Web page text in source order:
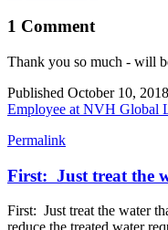
1 Comment
Thank you so much - will
Published October 10,
Employee at NVH Global
Permalink
First: Just treat the
First: Just treat the water